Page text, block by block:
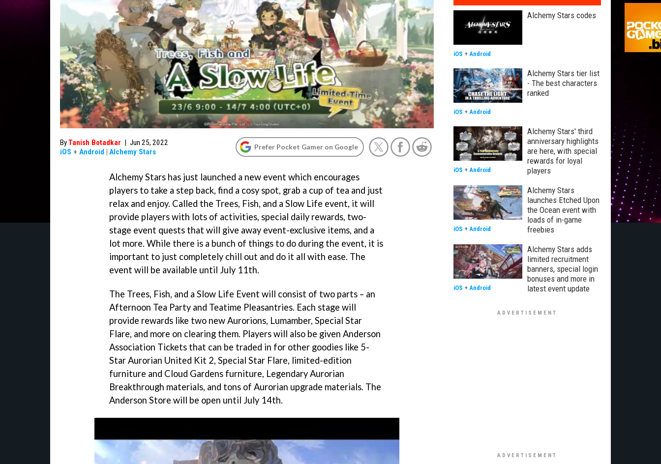
ByTanish Botadkar | Jun 25, 2022
iOS + Android | Alchemy Stars
Prefer Pocket Gamer on Google
Alchemy Stars has just launched a new event which encourages
players to take a step back, find a cosy spot, grab a cup of tea and just
relax and enjoy. Called the Trees, Fish, and a Slow Life event, it will
provide players with lots of activities, special daily rewards, two-
stage event quests that will give away event-exclusive items, and a
lot more. While there is a bunch of things to do during the event, it is
important to just completely chill out and do it all with ease. The
event will be available until July 11th.
The Trees, Fish, and a Slow Life Event will consist of two parts – an
Afternoon Tea Party and Teatime Pleasantries. Each stage will
provide rewards like two new Aurorions, Lumamber, Special Star
Flare, and more on clearing them. Players will also be given Anderson
Association Tickets that can be traded in for other goodies like 5-
Star Aurorian United Kit 2, Special Star Flare, limited-edition
furniture and Cloud Gardens furniture, Legendary Aurorian
Breakthrough materials, and tons of Aurorian upgrade materials. The
Anderson Store will be open until July 14th.
Alchemy Stars codes
iOS + Android
Alchemy Stars tier list
- The best characters
ranked
iOS + Android
Alchemy Stars' third
anniversary highlights
are here, with special
rewards for loyal
players
iOS + Android
Alchemy Stars
launches Etched Upon
the Ocean event with
loads of in-game
freebies
iOS + Android
Alchemy Stars adds
limited recruitment
banners, special login
bonuses and more in
latest event update
iOS + Android